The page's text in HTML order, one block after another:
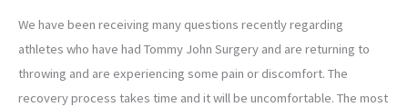
We have been receiving many questions recently regarding
athletes who have had Tommy John Surgery and are returning to
throwing and are experiencing some pain or discomfort. The
recovery process takes time and it will be uncomfortable. The most